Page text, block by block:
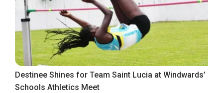
Destinee Shines for Team Saint Lucia at Windwards’
Schools Athletics Meet